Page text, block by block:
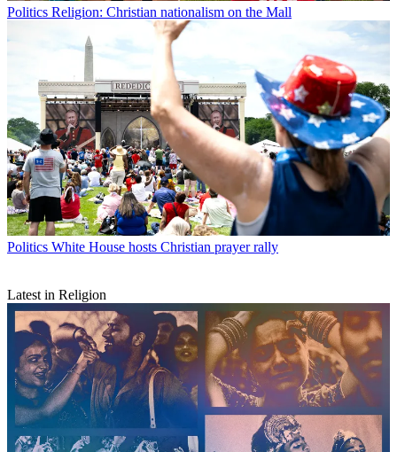
Politics Religion: Christian nationalism on the Mall
Politics White House hosts Christian prayer rally
Latest in Religion